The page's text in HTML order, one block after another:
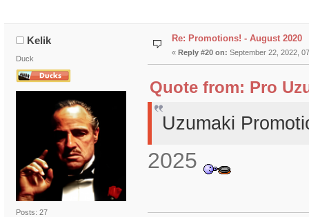
Kelik
Duck
Posts: 27
Re: Promotions! - August 2020
« Reply #20 on: September 22, 2022,
Quote from: Pro
Uzumaki
2025